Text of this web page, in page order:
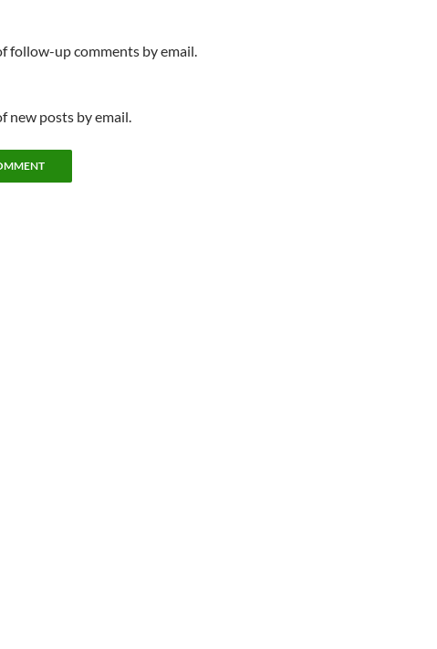
follow-up comments by email.
new posts by email.